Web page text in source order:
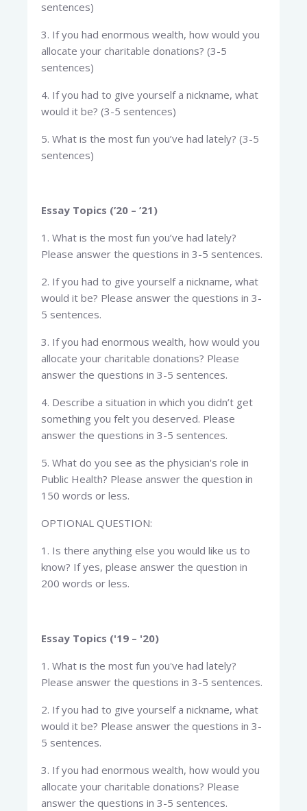
sentences)
3. If you had enormous wealth, how would you
allocate your charitable donations? (3-5
sentences)
4. If you had to give yourself a nickname, what
would it be? (3-5 sentences)
5. What is the most fun you’ve had lately? (3-5
sentences)
Essay Topics (’20 – ’21)
1. What is the most fun you’ve had lately?
Please answer the questions in 3-5 sentences.
2. If you had to give yourself a nickname, what
would it be? Please answer the questions in 3-
5 sentences.
3. If you had enormous wealth, how would you
allocate your charitable donations? Please
answer the questions in 3-5 sentences.
4. Describe a situation in which you didn’t get
something you felt you deserved. Please
answer the questions in 3-5 sentences.
5. What do you see as the physician's role in
Public Health? Please answer the question in
150 words or less.
OPTIONAL QUESTION:
1. Is there anything else you would like us to
know? If yes, please answer the question in
200 words or less.
Essay Topics ('19 – '20)
1. What is the most fun you've had lately?
Please answer the questions in 3-5 sentences.
2. If you had to give yourself a nickname, what
would it be? Please answer the questions in 3-
5 sentences.
3. If you had enormous wealth, how would you
allocate your charitable donations? Please
answer the questions in 3-5 sentences.